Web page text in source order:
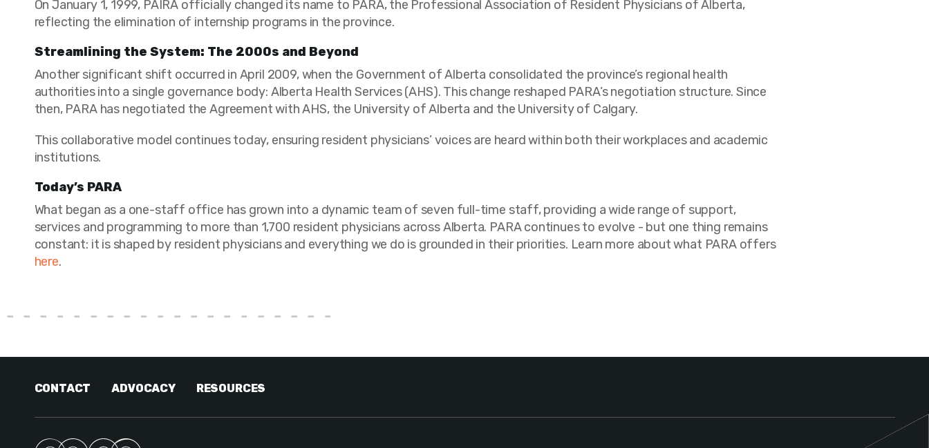
On January 1, 1999, PAIRA officially changed its name to PARA, the Professional Association of Resident Physicians of Alberta,
reflecting the elimination of internship programs in the province.
Streamlining the System: The 2000s and Beyond
Another significant shift occurred in April 2009, when the Government of Alberta consolidated the province’s regional health
authorities into a single governance body: Alberta Health Services (AHS). This change reshaped PARA’s negotiation structure. Since
then, PARA has negotiated the Agreement with AHS, the University of Alberta and the University of Calgary.
This collaborative model continues today, ensuring resident physicians’ voices are heard within both their workplaces and academic
institutions.
Today’s PARA
What began as a one-staff office has grown into a dynamic team of seven full-time staff, providing a wide range of support,
services and programming to more than 1,700 resident physicians across Alberta. PARA continues to evolve - but one thing remains
constant: it is shaped by resident physicians and everything we do is grounded in their priorities. Learn more about what PARA offers
here.
CONTACT ADVOCACY RESOURCES